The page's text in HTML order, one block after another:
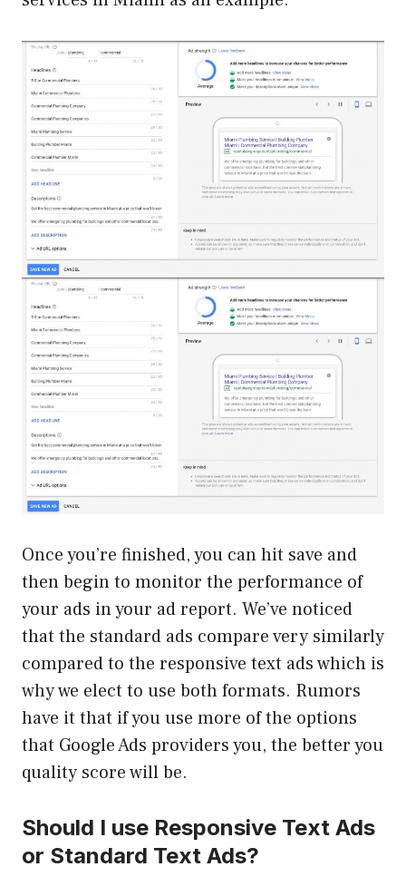
Once you’re finished, you can hit save and
then begin to monitor the performance of
your ads in your ad report. We’ve noticed
that the standard ads compare very similarly
compared to the responsive text ads which is
why we elect to use both formats. Rumors
have it that if you use more of the options
that Google Ads providers you, the better you
quality score will be.
Should I use Responsive Text Ads
or Standard Text Ads?